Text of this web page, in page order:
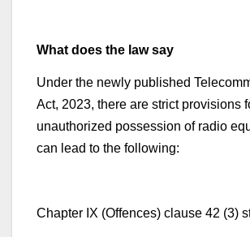
What does the law say
Under the newly published
Act, 2023, there are strict provisions
unauthorized possession of radio
can lead to the following:
Chapter IX (Offences) clause 42 (3)